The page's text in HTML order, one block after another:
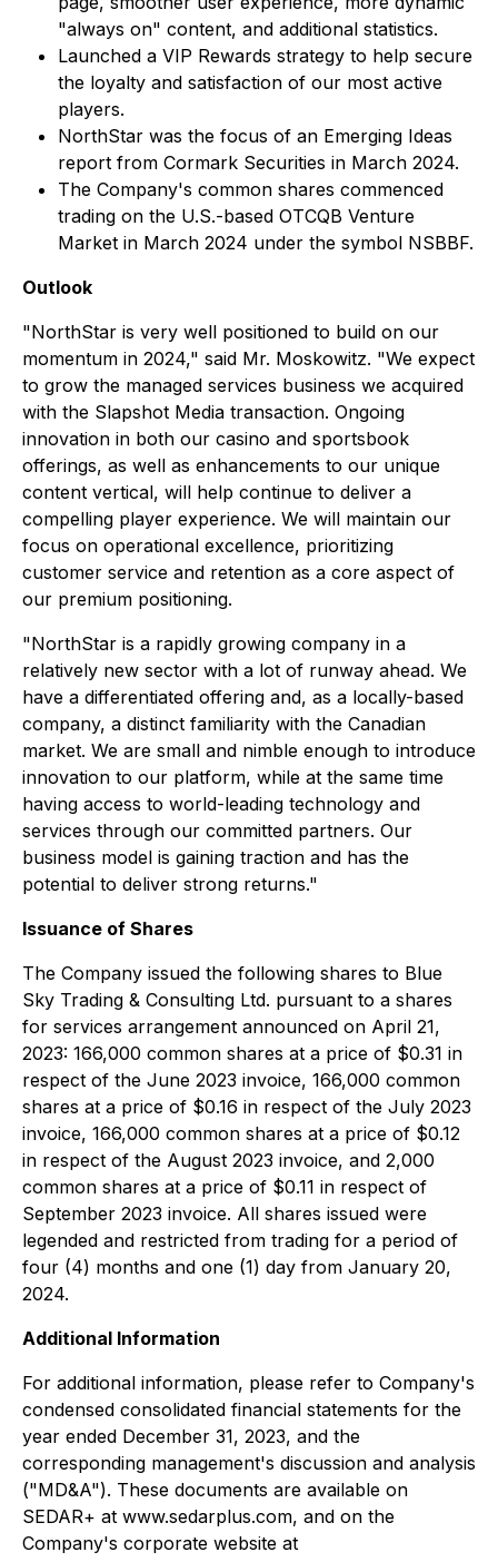
"always on" content, and additional statistics.
Launched a VIP Rewards strategy to help secure
the loyalty and satisfaction of our most active
players.
NorthStar was the focus of an Emerging Ideas
report from Cormark Securities in March 2024.
The Company's common shares commenced
trading on the U.S.-based OTCQB Venture
Market in March 2024 under the symbol NSBBF.
Outlook
"NorthStar is very well positioned to build on our
momentum in 2024," said Mr. Moskowitz. "We expect
to grow the managed services business we acquired
with the Slapshot Media transaction. Ongoing
innovation in both our casino and sportsbook
offerings, as well as enhancements to our unique
content vertical, will help continue to deliver a
compelling player experience. We will maintain our
focus on operational excellence, prioritizing
customer service and retention as a core aspect of
our premium positioning.
"NorthStar is a rapidly growing company in a
relatively new sector with a lot of runway ahead. We
have a differentiated offering and, as a locally-based
company, a distinct familiarity with the Canadian
market. We are small and nimble enough to introduce
innovation to our platform, while at the same time
having access to world-leading technology and
services through our committed partners. Our
business model is gaining traction and has the
potential to deliver strong returns."
Issuance of Shares
The Company issued the following shares to Blue
Sky Trading & Consulting Ltd. pursuant to a shares
for services arrangement announced on April 21,
2023: 166,000 common shares at a price of $0.31 in
respect of the June 2023 invoice, 166,000 common
shares at a price of $0.16 in respect of the July 2023
invoice, 166,000 common shares at a price of $0.12
in respect of the August 2023 invoice, and 2,000
common shares at a price of $0.11 in respect of
September 2023 invoice. All shares issued were
legended and restricted from trading for a period of
four (4) months and one (1) day from January 20,
2024.
Additional Information
For additional information, please refer to Company's
condensed consolidated financial statements for the
year ended December 31, 2023, and the
corresponding management's discussion and analysis
("MD&A"). These documents are available on
SEDAR+ at www.sedarplus.com, and on the
Company's corporate website at